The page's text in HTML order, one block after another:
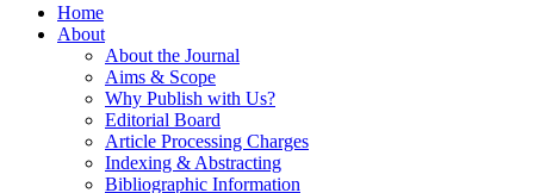
Home
About
About the Journal
Aims & Scope
Why Publish with Us?
Editorial Board
Article Processing Charges
Indexing & Abstracting
Bibliographic Information